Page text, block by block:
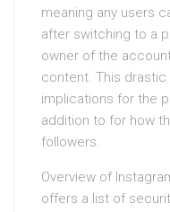
meaning any users
after switching to a
owner of the
content. This
implications for the
addition to for how
followers.
Overview of
offers a list of